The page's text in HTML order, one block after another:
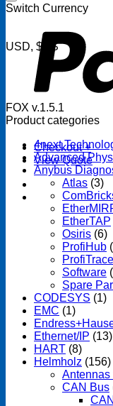
Checkout +
View Quote
Switch Currency
USD, $US
FOX v.1.5.1
Product categories
4next
Advanced
Anybus
Atlas (3)
EtherTAP
Osiris (6)
ProfiHub
ProfiTrace
Software
Spare
CODESYS (1)
EMC (1)
Ethernet/IP (13)
HART (8)
Helmholz (156)
Antennas
CAN Bus